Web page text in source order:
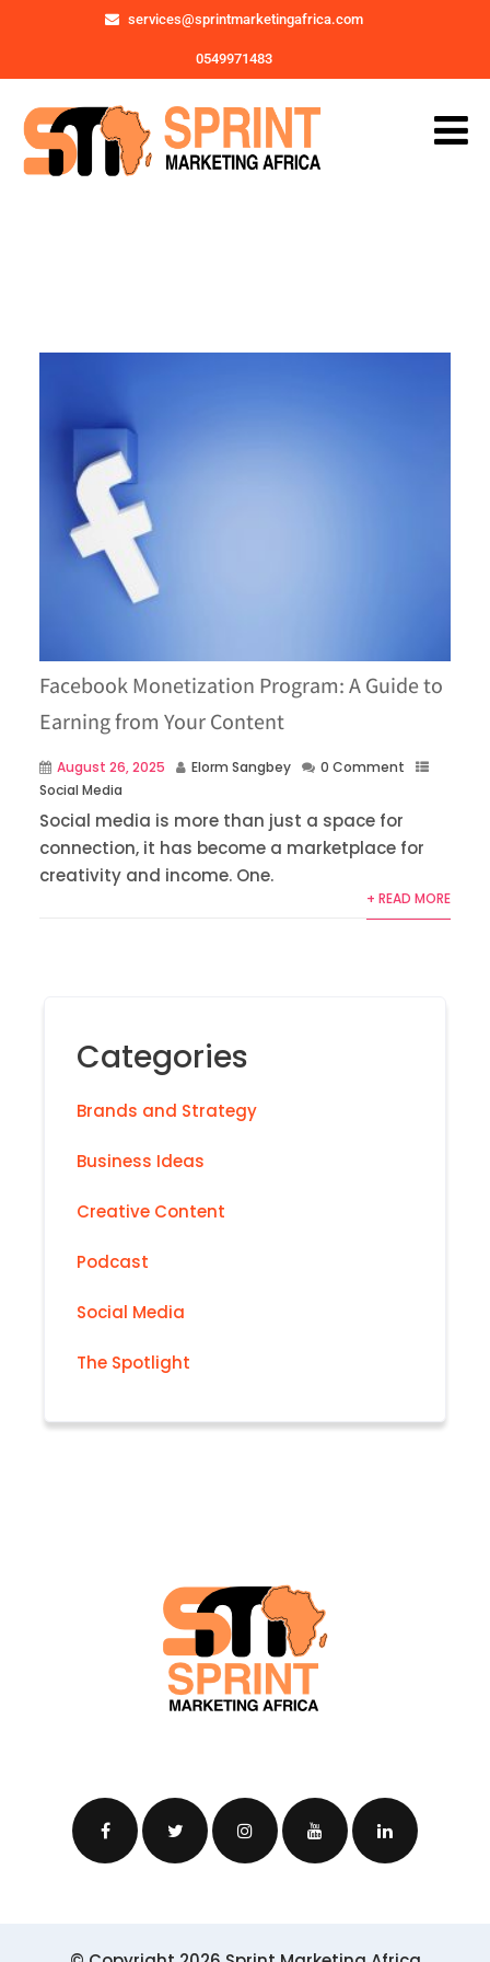
services@sprintmarketingafrica.com
0549971483
Facebook Monetization Program: A Guide to
Earning from Your Content
August 26, 2025 Elorm Sangbey
0 Comment
Social Media
Social media is more than just a space for
connection, it has become a marketplace for
creativity and income. One.
+ READ MORE
Categories
Brands and Strategy
Business Ideas
Creative Content
Podcast
Social Media
The Spotlight